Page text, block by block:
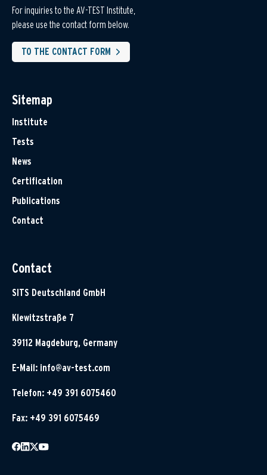
For inquiries to the AV-TEST Institute,
please use the contact form below.
TO THE CONTACT FORM
Sitemap
Institute
Tests
News
Certification
Publications
Contact
Contact
SITS Deutschland GmbH
Klewitzstraße 7
39112 Magdeburg, Germany
E-Mail: info@av-test.com
Telefon: +49 391 6075460
Fax: +49 391 6075469